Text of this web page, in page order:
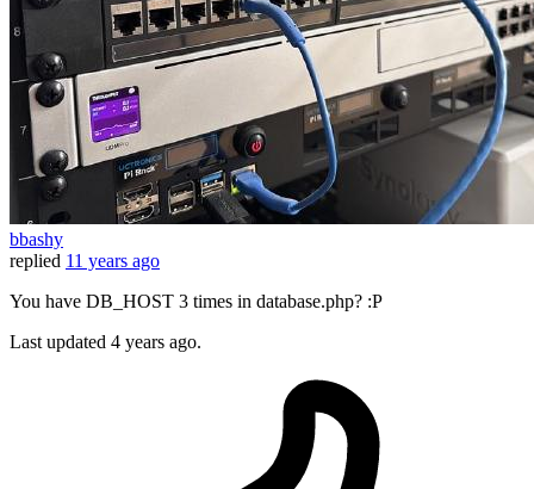
bbashy
replied 11 years ago
You have DB_HOST 3 times in database.php? :P
Last updated 4 years ago.